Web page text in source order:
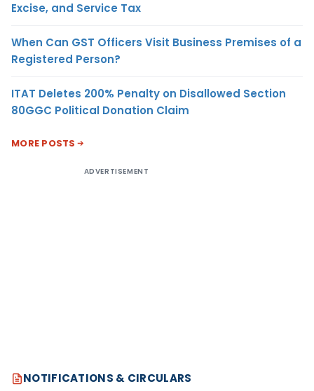
Excise, and Service Tax
When Can GST Officers Visit Business Premises of a
Registered Person?
ITAT Deletes 200% Penalty on Disallowed Section
80GGC Political Donation Claim
MORE POSTS
ADVERTISEMENT
NOTIFICATIONS & CIRCULARS